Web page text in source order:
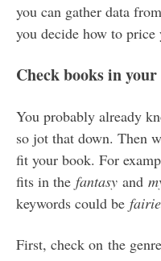
you can gather data
you decide how to price
Check books in
You probably already
so jot that down. Then
fit your book. For
fits in the fantasy and
keywords could be
First, check on the